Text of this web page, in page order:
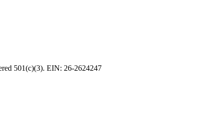
501(c)(3). EIN: 26-2624247